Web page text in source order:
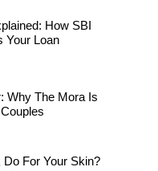
How SBI
Your Loan
Why The Mora Is
For Your Skin?